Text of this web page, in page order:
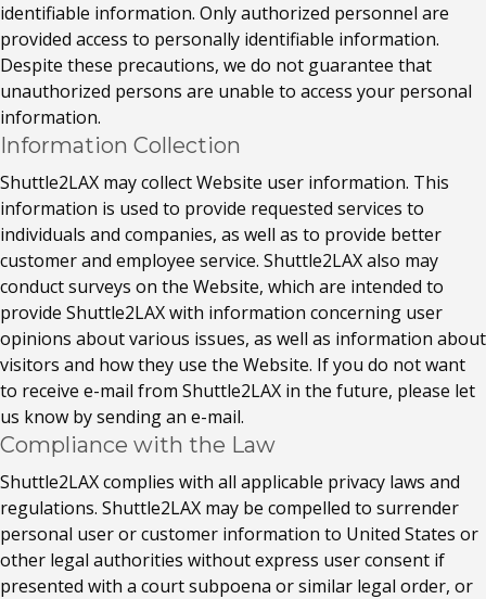
identifiable information. Only authorized personnel are
provided access to personally identifiable information.
Despite these precautions, we do not guarantee that
unauthorized persons are unable to access your personal
information.
Information Collection
Shuttle2LAX may collect Website user information. This
information is used to provide requested services to
individuals and companies, as well as to provide better
customer and employee service. Shuttle2LAX also may
conduct surveys on the Website, which are intended to
provide Shuttle2LAX with information concerning user
opinions about various issues, as well as information about
visitors and how they use the Website. If you do not want
to receive e-mail from Shuttle2LAX in the future, please let
us know by sending an e-mail.
Compliance with the Law
Shuttle2LAX complies with all applicable privacy laws and
regulations. Shuttle2LAX may be compelled to surrender
personal user or customer information to United States or
other legal authorities without express user consent if
presented with a court subpoena or similar legal order, or